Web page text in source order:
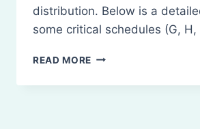
distribution. Below is a
some critical schedules (G,
READ MORE PHARMACEUTICAL
IN